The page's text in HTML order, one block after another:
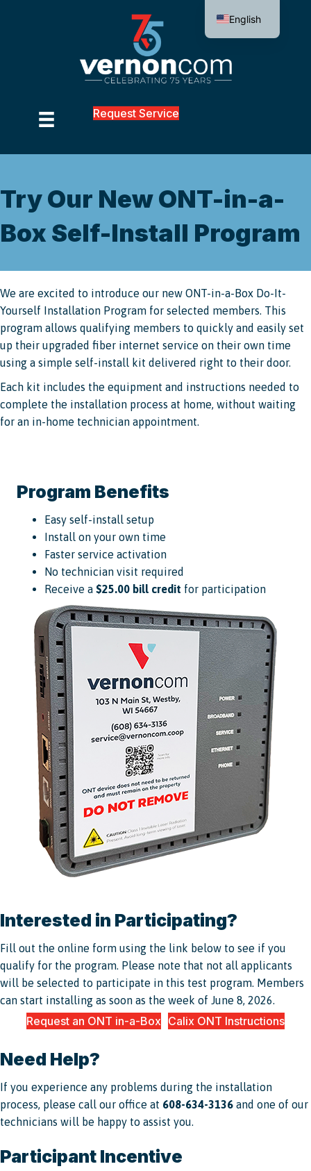
Request Service
Try Our New ONT-in-a-
Box Self-Install Program
We are excited to introduce our new ONT-in-a-Box Do-It-
Yourself Installation Program for selected members. This
program allows qualifying members to quickly and easily set
up their upgraded fiber internet service on their own time
using a simple self-install kit delivered right to their door.
Each kit includes the equipment and instructions needed to
complete the installation process at home, without waiting
for an in-home technician appointment.
Program Benefits
Easy self-install setup
Install on your own time
Faster service activation
No technician visit required
Receive a $25.00 bill credit for participation
Interested in Participating?
Fill out the online form using the link below to see if you
qualify for the program. Please note that not all applicants
will be selected to participate in this test program. Members
can start installing as soon as the week of June 8, 2026.
Request an ONT in-a-Box Calix ONT Instructions
Need Help?
If you experience any problems during the installation
process, please call our office at 608-634-3136 and one of our
technicians will be happy to assist you.
Participant Incentive
English